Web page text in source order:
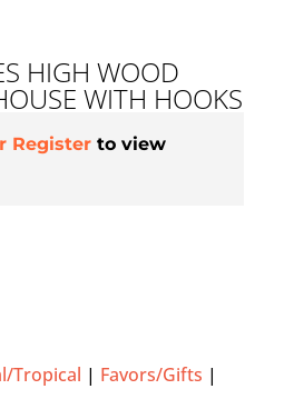
HIGH WOOD
WITH HOOKS
Register to view
Tropical | Favors/Gifts |